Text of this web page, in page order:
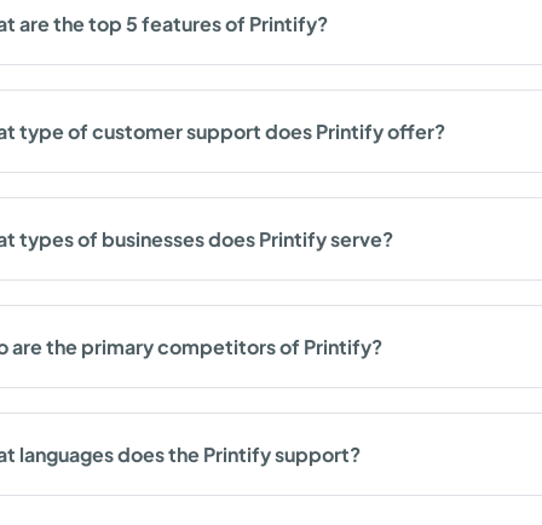
are the top 5 features of Printify?
type of customer support does Printify offer?
types of businesses does Printify serve?
are the primary competitors of Printify?
languages does the Printify support?